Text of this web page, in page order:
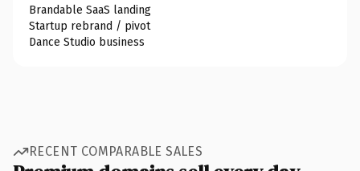
Brandable SaaS landing
Startup rebrand / pivot
Dance Studio business
RECENT COMPARABLE SALES